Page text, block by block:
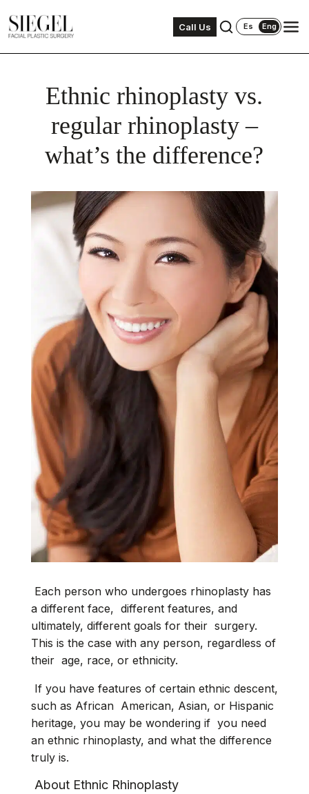
Call Us Es Eng
Ethnic rhinoplasty vs.
regular rhinoplasty –
what’s the difference?
Each person who undergoes rhinoplasty has
a different face, different features, and
ultimately, different goals for their surgery.
This is the case with any person, regardless of
their age, race, or ethnicity.
If you have features of certain ethnic descent,
such as African American, Asian, or Hispanic
heritage, you may be wondering if you need
an ethnic rhinoplasty, and what the difference
truly is.
About Ethnic Rhinoplasty